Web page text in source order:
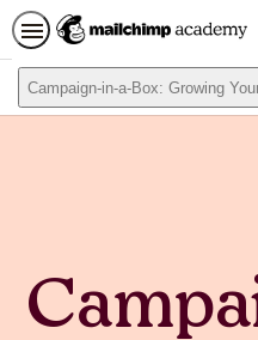
Campaign-in-a-Box: Growing